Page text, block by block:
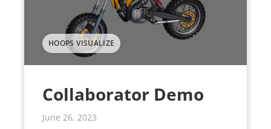
HOOPS VISUALIZE
Collaborator Demo
June 26, 2023